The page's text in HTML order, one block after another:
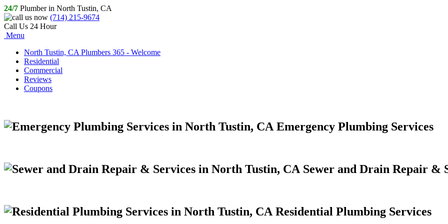
24/7 Plumber in North Tustin, CA
(714) 215-9674
Call Us 24 Hour
Menu
North Tustin, CA Plumbers 365 - Welcome
Residential
Commercial
Reviews
Coupons
Emergency Plumbing Services
Sewer and Drain Repair &
Residential Plumbing Services